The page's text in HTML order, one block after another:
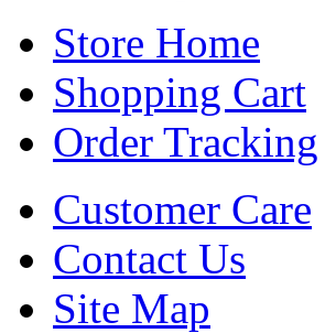
Store Home
Shopping Cart
Order Tracking
Customer Care
Contact Us
Site Map